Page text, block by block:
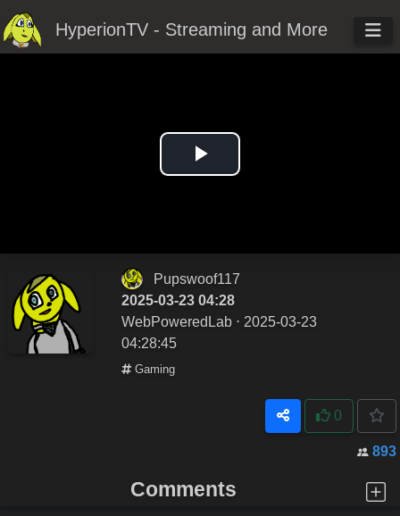
HyperionTV - Streaming and More
Play
Pupswoof117
2025-03-23 04:28
WebPoweredLab ⋅ 2025-03-23
04:28:45
Gaming
0
893
Comments